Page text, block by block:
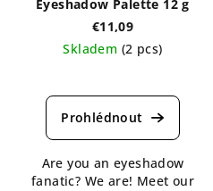
Eyeshadow Palette 12 g
€11,09
Skladem (2 pcs)
average
product
4,5
out
Are you an eyeshadow
fanatic? We are! Meet our